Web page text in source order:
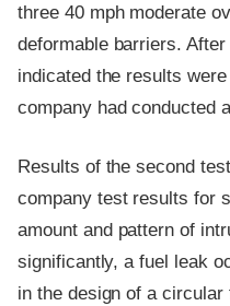
three 40 mph moderate
deformable barriers.
indicated the results
company had conducted
Results of the second
company test results for
amount and pattern of
significantly, a fuel leak
in the design of a